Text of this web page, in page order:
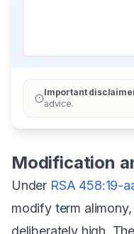
Important
advice.
Modification
Under RSA 458:19-
modify term
deliberately high.